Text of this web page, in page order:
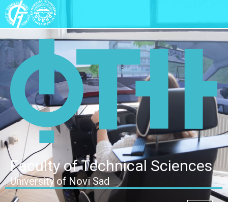
Faculty of Technical Sciences
University of Novi Sad